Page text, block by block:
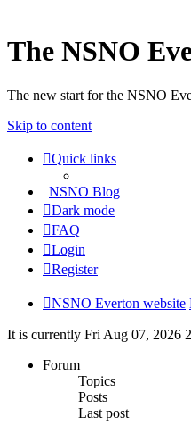
The NSNO
The new start for the NSNO
Skip to content
Quick links
| NSNO Blog
Dark mode
FAQ
Login
Register
NSNO Everton website
It is currently Fri Aug 07, 2026
Forum
Topics
Posts
Last post